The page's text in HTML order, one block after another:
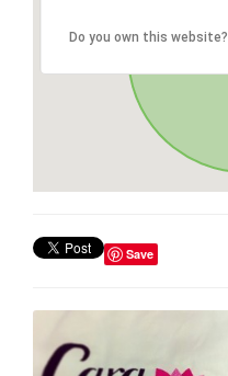
Do you own this website?
Save